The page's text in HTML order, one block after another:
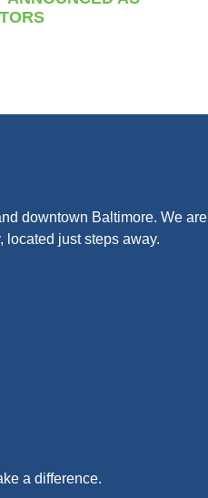
downtown Baltimore. We are
located just steps away.
a difference.